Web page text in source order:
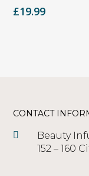
£19.99
CONTACT
Beauty
152 – 160